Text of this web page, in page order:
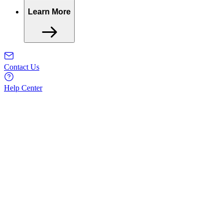
Learn More
Contact Us
Help Center